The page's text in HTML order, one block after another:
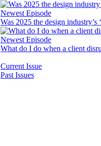
Newest Episode
Was 2025 the design industry’s
Newest Episode
What do I do when a client
Current Issue
Past Issues